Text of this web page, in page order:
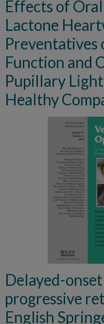
Effects of
Lactone
Preventatives
Function and
Pupillary
Healthy
Delayed-
progressive
English